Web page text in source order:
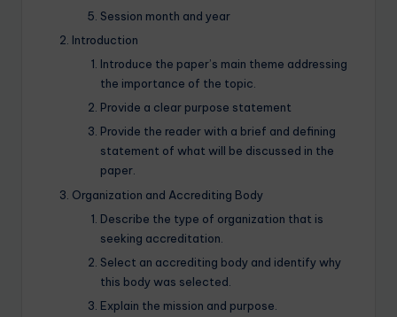
Session month and year
Introduction
Introduce the paper’s main theme addressing
the importance of the topic.
Provide a clear purpose statement
Provide the reader with a brief and defining
statement of what will be discussed in the
paper.
Organization and Accrediting Body
Describe the type of organization that is
seeking accreditation.
Select an accrediting body and identify why
this body was selected.
Explain the mission and purpose.